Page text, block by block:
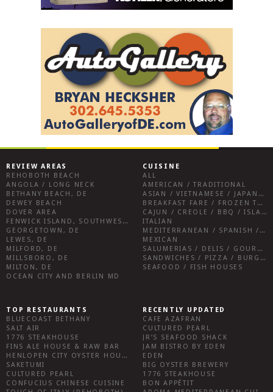
REVIEW AREAS
REHOBOTH BEACH
ANGOLA / LONG NECK
BETHANY BEACH, DE
DEWEY BEACH
DOVER AREA
FENWICK ISLAND, SOUTHWEST SUSSEX COUNTY
GEORGETOWN, DE
LEWES, DE
MILFORD, DE
MILLSBORO, DE
MILTON, DE
OCEAN CITY AND BERLIN MD
CUISINE
ALL
AMERICAN / TRADITIONAL
ASIAN / VIETNAMESE / JAPANESE
BREAKFAST FARE / FROZEN TREATS / DESSERTS / COFFEE
CAJUN / CREOLE / BBQ / ISLAND FARE / INDIAN
ITALIAN
MEDITERRANEAN / SPANISH / FRENCH / IRISH
MEXICAN
SALUMERIAS / DELIS / GOURMET MARKETS / WINE BARS
SANDWICHES / PIZZA / BURGERS / FRIES / SNACKS
SEAFOOD / FISH HOUSES
TOP RESTAURANTS
BLUECOAST BETHANY
SALT AIR
1776 STEAKHOUSE
FINS ALE HOUSE & RAW BAR
HENLOPEN CITY OYSTER HOUSE
SAKETUMI
CULTURED PEARL
CONFUCIUS CHINESE CUISINE
RECENTLY UPDATED
CAFE AZAFRAN
CULTURED PEARL
JR’S SEAFOOD SHACK
JAM BISTRO BY EDEN
EDEN
BIG OYSTER BREWERY
1776 STEAKHOUSE
BON APPÉTIT